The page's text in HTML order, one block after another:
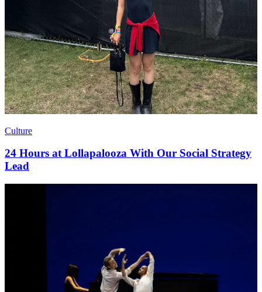
Culture
24 Hours at Lollapalooza With Our Social Strategy
Lead